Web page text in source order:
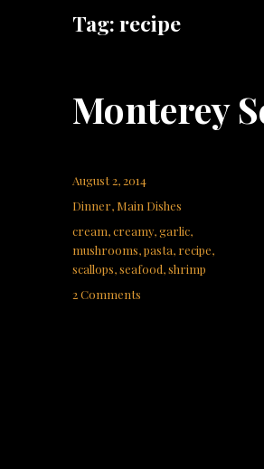
Tag:recipe
Monterey
Posted
on
August 2, 2014
Categories
Dinner, Main Dishes
Tags
cream,creamy,garlic,
mushrooms,pasta, recipe,
scallops,seafood,shrimp
2 Comments